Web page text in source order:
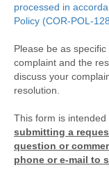
processed in
Policy (COR-POL-
Please be as
complaint and the
discuss your
resolution.
This form is
submitting a
question or
phone or e-mail to